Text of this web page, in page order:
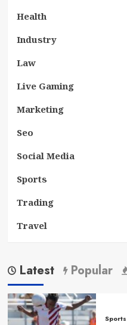
Health
Industry
Law
Live Gaming
Marketing
Seo
Social Media
Sports
Trading
Travel
Latest Popular
Sports